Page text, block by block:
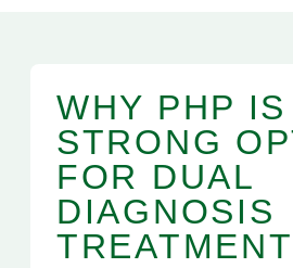
WHY PHP IS
STRONG
FOR DUAL
DIAGNOSIS
TREATMENT